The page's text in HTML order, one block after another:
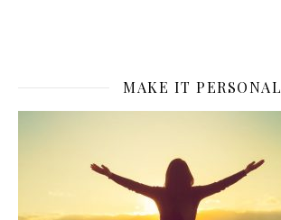
MAKE IT PERSONAL